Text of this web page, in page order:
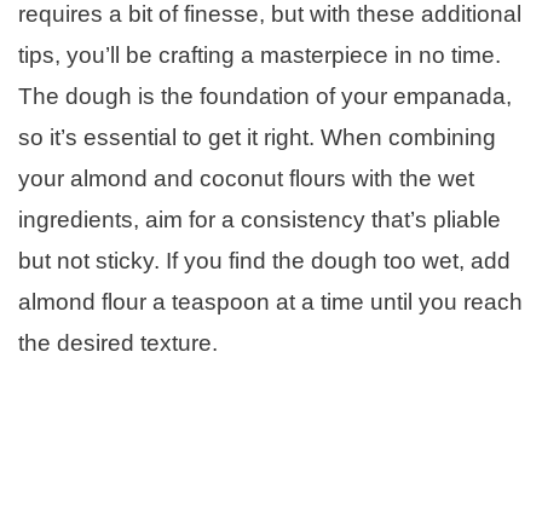
requires a bit of finesse, but with these additional
tips, you’ll be crafting a masterpiece in no time.
The dough is the foundation of your empanada,
so it’s essential to get it right. When combining
your almond and coconut flours with the wet
ingredients, aim for a consistency that’s pliable
but not sticky. If you find the dough too wet, add
almond flour a teaspoon at a time until you reach
the desired texture.